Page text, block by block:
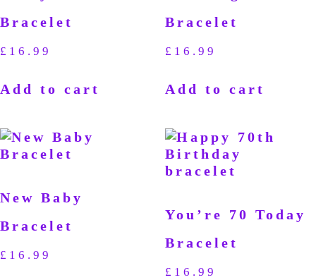
Bracelet
£ 16.99
Add to cart
Bracelet
£ 16.99
Add to cart
New Baby
Bracelet
£ 16.99
You’re 70 Today
Bracelet
£ 16.99